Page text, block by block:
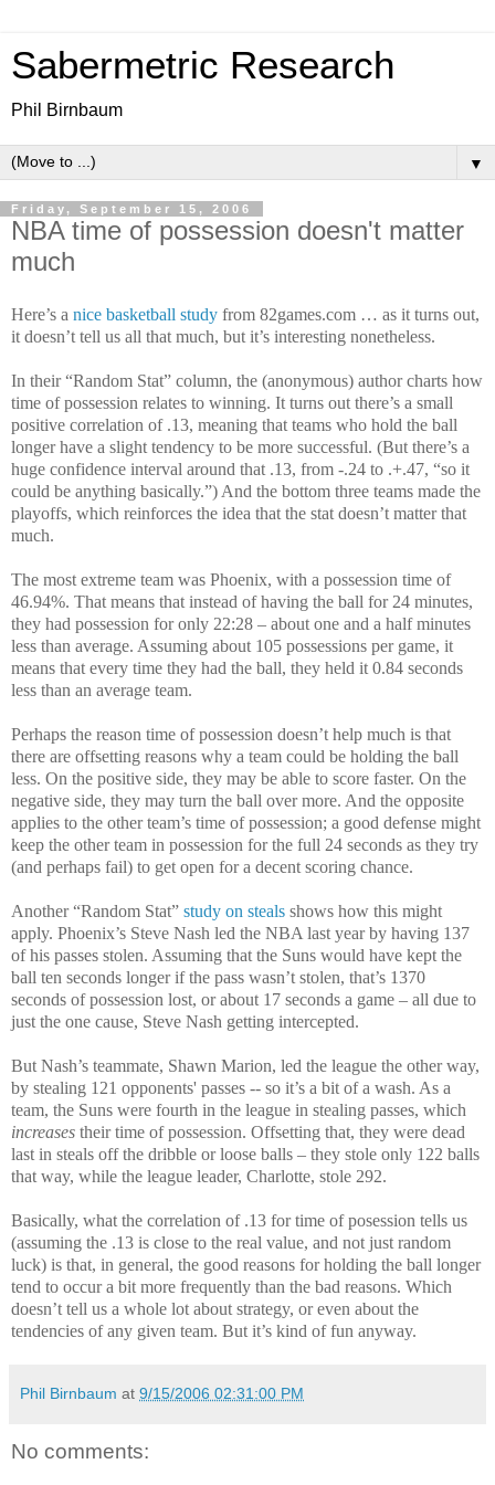
Sabermetric Research
Phil Birnbaum
▼
Friday, September 15, 2006
NBA time of possession doesn't matter
much
Here’s a nice basketball study from 82games.com … as it turns out,
it doesn’t tell us all that much, but it’s interesting nonetheless.
In their “Random Stat” column, the (anonymous) author charts how
time of possession relates to winning. It turns out there’s a small
positive correlation of .13, meaning that teams who hold the ball
longer have a slight tendency to be more successful. (But there’s a
huge confidence interval around that .13, from -.24 to .+.47, “so it
could be anything basically.”) And the bottom three teams made the
playoffs, which reinforces the idea that the stat doesn’t matter that
much.
The most extreme team was Phoenix, with a possession time of
46.94%. That means that instead of having the ball for 24 minutes,
they had possession for only 22:28 – about one and a half minutes
less than average. Assuming about 105 possessions per game, it
means that every time they had the ball, they held it 0.84 seconds
less than an average team.
Perhaps the reason time of possession doesn’t help much is that
there are offsetting reasons why a team could be holding the ball
less. On the positive side, they may be able to score faster. On the
negative side, they may turn the ball over more. And the opposite
applies to the other team’s time of possession; a good defense might
keep the other team in possession for the full 24 seconds as they try
(and perhaps fail) to get open for a decent scoring chance.
Another “Random Stat” study on steals shows how this might
apply. Phoenix’s Steve Nash led the NBA last year by having 137
of his passes stolen. Assuming that the Suns would have kept the
ball ten seconds longer if the pass wasn’t stolen, that’s 1370
seconds of possession lost, or about 17 seconds a game – all due to
just the one cause, Steve Nash getting intercepted.
But Nash’s teammate, Shawn Marion, led the league the other way,
by stealing 121 opponents' passes -- so it’s a bit of a wash. As a
team, the Suns were fourth in the league in stealing passes, which
increases their time of possession. Offsetting that, they were dead
last in steals off the dribble or loose balls – they stole only 122 balls
that way, while the league leader, Charlotte, stole 292.
Basically, what the correlation of .13 for time of posession tells us
(assuming the .13 is close to the real value, and not just random
luck) is that, in general, the good reasons for holding the ball longer
tend to occur a bit more frequently than the bad reasons. Which
doesn’t tell us a whole lot about strategy, or even about the
tendencies of any given team. But it’s kind of fun anyway.
Phil Birnbaum at 9/15/2006 02:31:00 PM
No comments: